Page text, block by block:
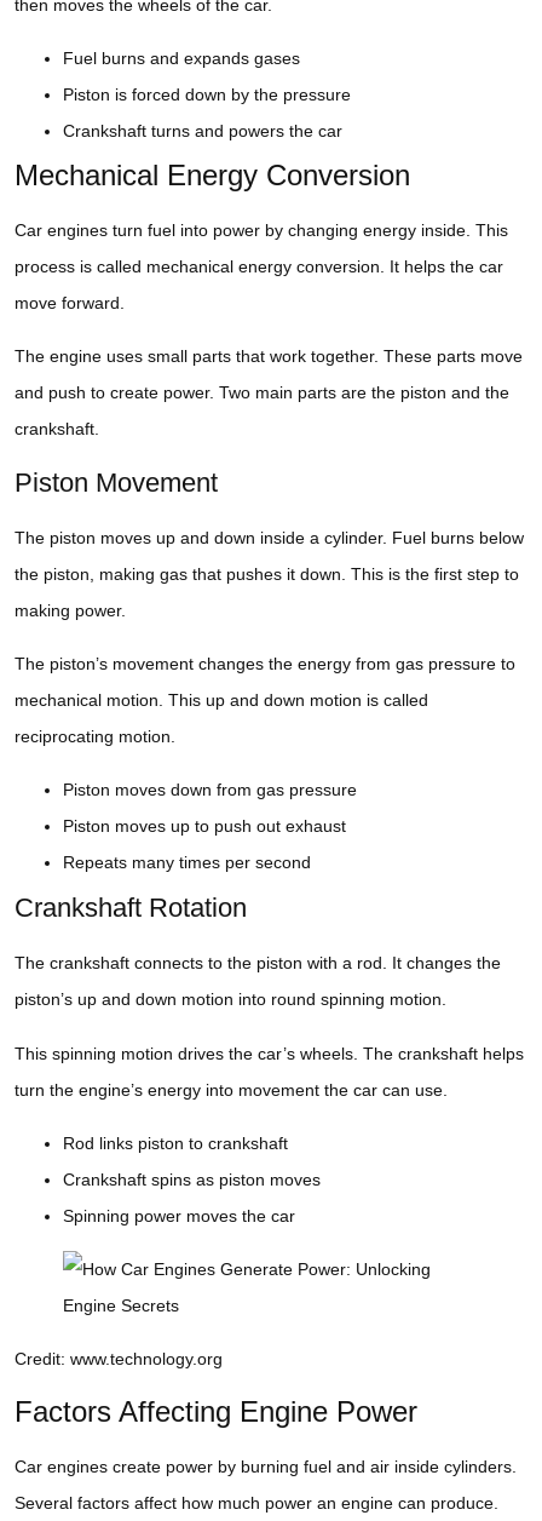
then moves the wheels of the car.
Fuel burns and expands gases
Piston is forced down by the pressure
Crankshaft turns and powers the car
Mechanical Energy Conversion
Car engines turn fuel into power by changing energy inside. This
process is called mechanical energy conversion. It helps the car
move forward.
The engine uses small parts that work together. These parts move
and push to create power. Two main parts are the piston and the
crankshaft.
Piston Movement
The piston moves up and down inside a cylinder. Fuel burns below
the piston, making gas that pushes it down. This is the first step to
making power.
The piston’s movement changes the energy from gas pressure to
mechanical motion. This up and down motion is called
reciprocating motion.
Piston moves down from gas pressure
Piston moves up to push out exhaust
Repeats many times per second
Crankshaft Rotation
The crankshaft connects to the piston with a rod. It changes the
piston’s up and down motion into round spinning motion.
This spinning motion drives the car’s wheels. The crankshaft helps
turn the engine’s energy into movement the car can use.
Rod links piston to crankshaft
Crankshaft spins as piston moves
Spinning power moves the car
Credit: www.technology.org
Factors Affecting Engine Power
Car engines create power by burning fuel and air inside cylinders.
Several factors affect how much power an engine can produce.